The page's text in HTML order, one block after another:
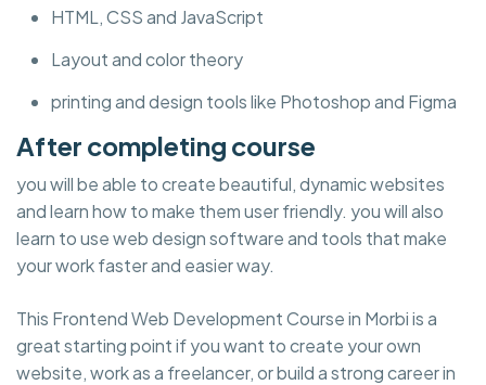
HTML, CSS and JavaScript
Layout and color theory
printing and design tools like Photoshop and Figma
After completing course
you will be able to create beautiful, dynamic websites
and learn how to make them user friendly. you will also
learn to use web design software and tools that make
your work faster and easier way.
This Frontend Web Development Course in Morbi is a
great starting point if you want to create your own
website, work as a freelancer, or build a strong career in